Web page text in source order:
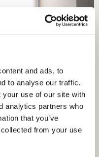
and ads, to
to analyse our traffic.
your use of our site with
analytics partners who
that you’ve
from your use